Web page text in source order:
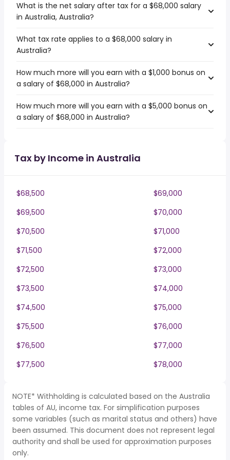
What is the net salary after tax for a $68,000 salary
in Australia, Australia?
What tax rate applies to a $68,000 salary in
Australia?
How much more will you earn with a $1,000 bonus on
a salary of $68,000 in Australia?
How much more will you earn with a $5,000 bonus on
a salary of $68,000 in Australia?
Tax by Income in Australia
$68,500
$69,000
$69,500
$70,000
$70,500
$71,000
$71,500
$72,000
$72,500
$73,000
$73,500
$74,000
$74,500
$75,000
$75,500
$76,000
$76,500
$77,000
$77,500
$78,000
NOTE* Withholding is calculated based on the Australia
tables of AU, income tax. For simplification purposes
some variables (such as marital status and others) have
been assumed. This document does not represent legal
authority and shall be used for approximation purposes
only.